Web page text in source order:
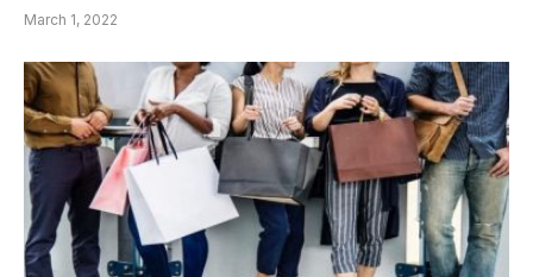
March 1, 2022